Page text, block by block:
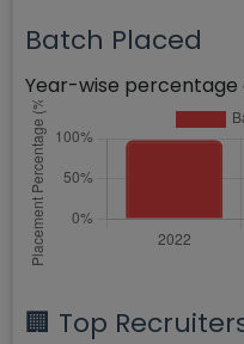
Batch Placed
Year-wise
🏢 Top